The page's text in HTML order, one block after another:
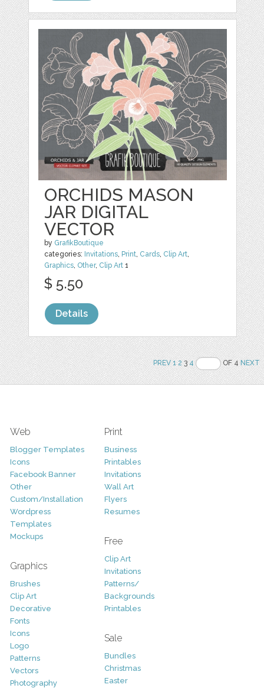
ORCHIDS MASON
JAR DIGITAL
VECTOR
by GrafikBoutique
categories: Invitations, Print, Cards, Clip Art,
Graphics, Other, Clip Art 1
$ 5.50
Details
PREV 1 234 OF 4NEXT
Web
Blogger Templates
Icons
Facebook Banner
Other
Custom/Installation
Wordpress
Templates
Mockups
Graphics
Brushes
Clip Art
Decorative
Fonts
Icons
Logo
Patterns
Vectors
Photography
Print
Business
Printables
Invitations
Wall Art
Flyers
Resumes
Free
Clip Art
Invitations
Patterns/
Backgrounds
Printables
Sale
Bundles
Christmas
Easter